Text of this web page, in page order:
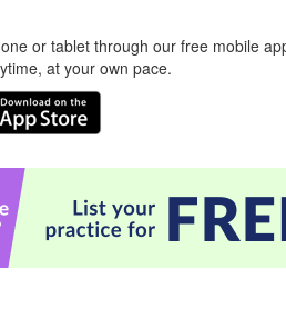
or tablet through our free mobile
at your own pace.